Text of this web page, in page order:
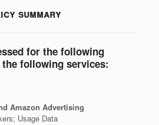
summary
for the following
following services:
Amazon Advertising
Usage Data